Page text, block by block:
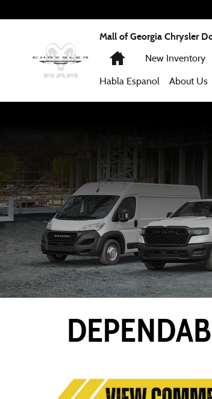
Mall of Georgia Chrysler
Home
New Inventory
Habla Espanol About Us